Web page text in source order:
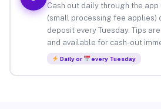
Cash out daily through the
(small processing fee applies)
deposit every Tuesday. Tips
and available for cash-out
Daily or every Tuesday